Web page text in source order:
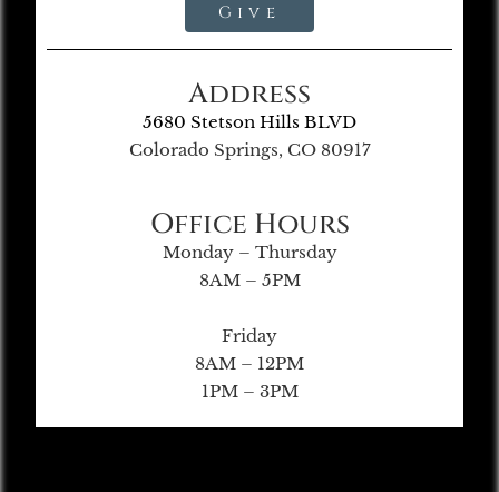
Give
Address
5680 Stetson Hills BLVD
Colorado Springs, CO 80917
Office Hours
Monday – Thursday
8AM – 5PM
Friday
8AM – 12PM
1PM – 3PM